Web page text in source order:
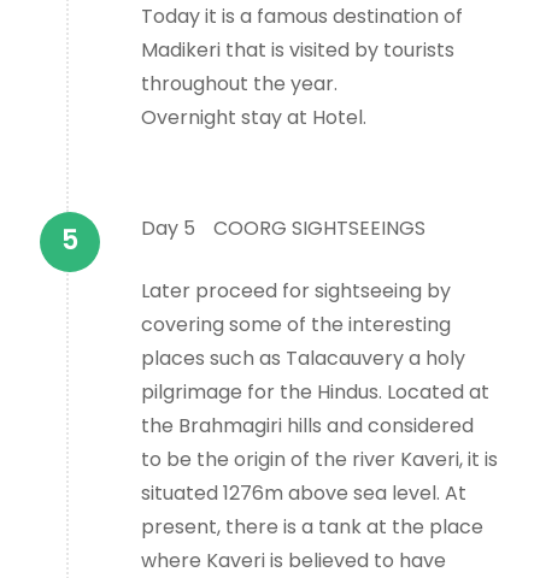
Today it is a famous destination of
Madikeri that is visited by tourists
throughout the year.
Overnight stay at Hotel.
Day 5 COORG SIGHTSEEINGS
Later proceed for sightseeing by
covering some of the interesting
places such as Talacauvery a holy
pilgrimage for the Hindus. Located at
the Brahmagiri hills and considered
to be the origin of the river Kaveri, it is
situated 1276m above sea level. At
present, there is a tank at the place
where Kaveri is believed to have